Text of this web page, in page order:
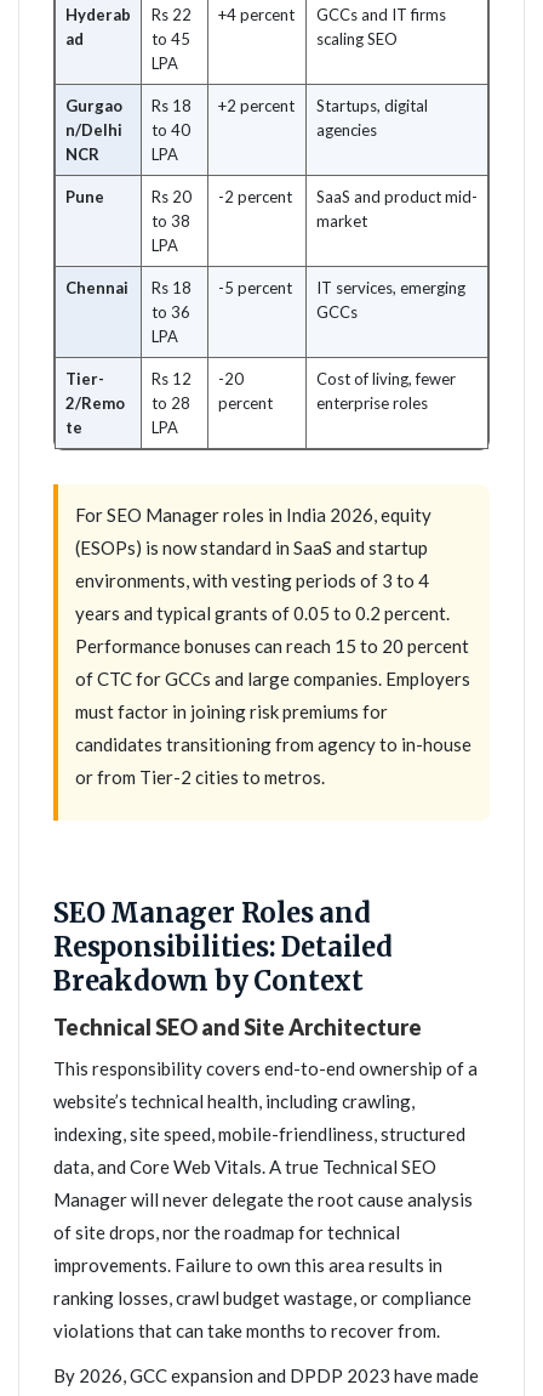
Hyderab
ad
Rs 22
to 45
LPA
+4 percent
GCCs and IT firms
scaling SEO
Gurgao
n/Delhi
NCR
Rs 18
to 40
LPA
+2 percent
Startups, digital
agencies
Pune
Rs 20
to 38
LPA
-2 percent
SaaS and product mid-
market
Chennai
Rs 18
to 36
LPA
-5 percent
IT services, emerging
GCCs
Tier-
2/Remo
te
Rs 12
to 28
LPA
-20
percent
Cost of living, fewer
enterprise roles
For SEO Manager roles in India 2026, equity
(ESOPs) is now standard in SaaS and startup
environments, with vesting periods of 3 to 4
years and typical grants of 0.05 to 0.2 percent.
Performance bonuses can reach 15 to 20 percent
of CTC for GCCs and large companies. Employers
must factor in joining risk premiums for
candidates transitioning from agency to in-house
or from Tier-2 cities to metros.
SEO Manager Roles and
Responsibilities: Detailed
Breakdown by Context
Technical SEO and Site Architecture
This responsibility covers end-to-end ownership of a
website’s technical health, including crawling,
indexing, site speed, mobile-friendliness, structured
data, and Core Web Vitals. A true Technical SEO
Manager will never delegate the root cause analysis
of site drops, nor the roadmap for technical
improvements. Failure to own this area results in
ranking losses, crawl budget wastage, or compliance
violations that can take months to recover from.
By 2026, GCC expansion and DPDP 2023 have made